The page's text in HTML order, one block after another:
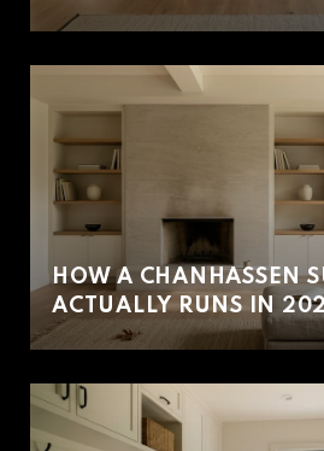
HOW A CHANHASSEN
ACTUALLY RUNS IN